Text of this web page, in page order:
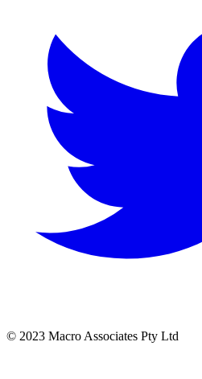
© 2023 Macro Associates Pty Ltd